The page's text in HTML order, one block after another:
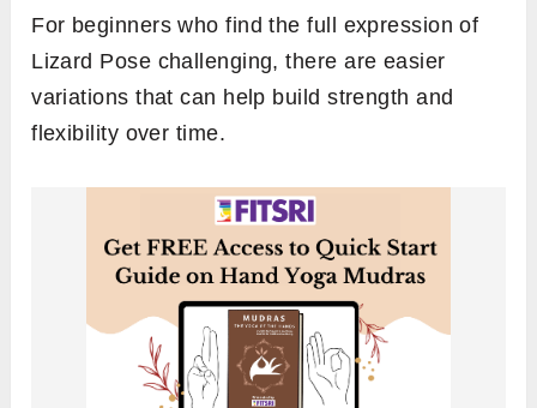
For beginners who find the full expression of
Lizard Pose challenging, there are easier
variations that can help build strength and
flexibility over time.